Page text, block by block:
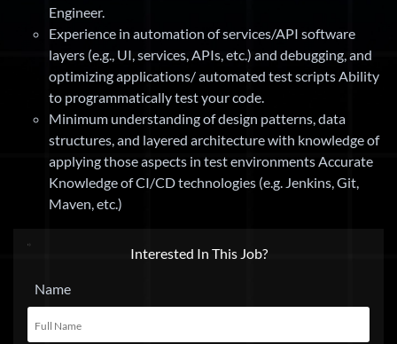
Engineer.
Experience in automation of services/API software
layers (e.g., UI, services, APIs, etc.) and debugging, and
optimizing applications/ automated test scripts Ability
to programmatically test your code.
Minimum understanding of design patterns, data
structures, and layered architecture with knowledge of
applying those aspects in test environments Accurate
Knowledge of CI/CD technologies (e.g. Jenkins, Git,
Maven, etc.)
Interested In This Job?
Name